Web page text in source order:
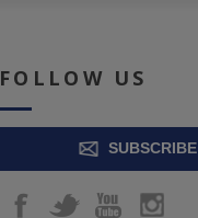
FOLLOW US
SUBSCRIBE